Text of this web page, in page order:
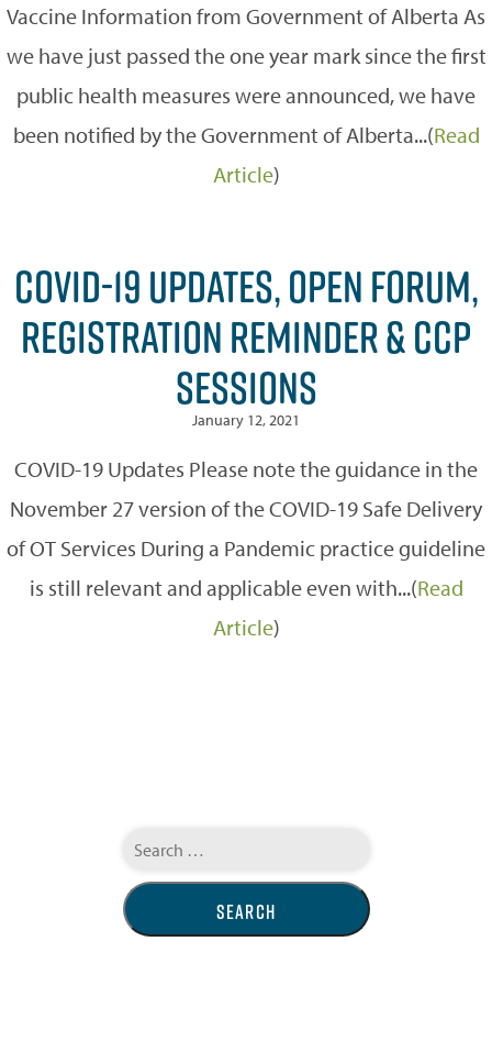
Vaccine Information from Government of Alberta As
we have just passed the one year mark since the first
public health measures were announced, we have
been notified by the Government of Alberta...(Read
Article)
COVID-19 UPDATES, OPEN FORUM,
REGISTRATION REMINDER & CCP
SESSIONS
January 12, 2021
COVID-19 Updates Please note the guidance in the
November 27 version of the COVID-19 Safe Delivery
of OT Services During a Pandemic practice guideline
is still relevant and applicable even with...(Read
Article)
for: